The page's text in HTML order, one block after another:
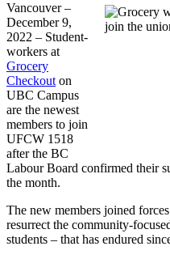
Vancouver –
December 9,
2022 – Student-
workers at
Grocery
Checkout on
UBC Campus
are the newest
members to join
UFCW 1518
after the BC
Labour Board confirmed their
the month.
The new members joined
resurrect the community-
students – that has endured